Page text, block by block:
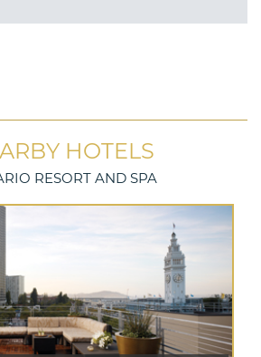
HOTELS
RESORT AND SPA